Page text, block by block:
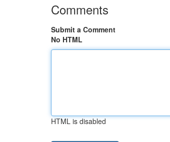
Comments
Submit a Comment
No HTML
HTML is disabled